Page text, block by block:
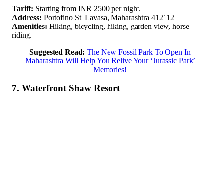
Tariff: Starting from INR 2500 per night.
Address: Portofino St, Lavasa, Maharashtra 412112
Amenities: Hiking, bicycling, hiking, garden view, horse
riding.
Suggested Read: The New Fossil Park To Open In
Maharashtra Will Help You Relive Your ‘Jurassic Park’
Memories!
7. Waterfront Shaw Resort